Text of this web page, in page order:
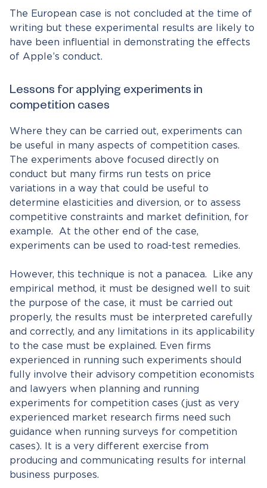
The European case is not concluded at the time of
writing but these experimental results are likely to
have been influential in demonstrating the effects
of Apple’s conduct.
Lessons for applying experiments in
competition cases
Where they can be carried out, experiments can
be useful in many aspects of competition cases.
The experiments above focused directly on
conduct but many firms run tests on price
variations in a way that could be useful to
determine elasticities and diversion, or to assess
competitive constraints and market definition, for
example. At the other end of the case,
experiments can be used to road-test remedies.
However, this technique is not a panacea. Like any
empirical method, it must be designed well to suit
the purpose of the case, it must be carried out
properly, the results must be interpreted carefully
and correctly, and any limitations in its applicability
to the case must be explained. Even firms
experienced in running such experiments should
fully involve their advisory competition economists
and lawyers when planning and running
experiments for competition cases (just as very
experienced market research firms need such
guidance when running surveys for competition
cases). It is a very different exercise from
producing and communicating results for internal
business purposes.